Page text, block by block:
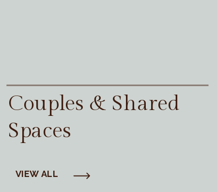
Couples & Shared
Spaces
VIEW ALL